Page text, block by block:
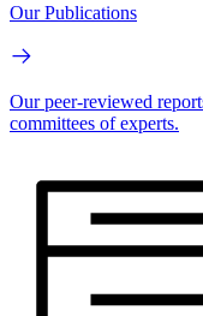
Our Publications
Our peer-reviewed
committees of experts.